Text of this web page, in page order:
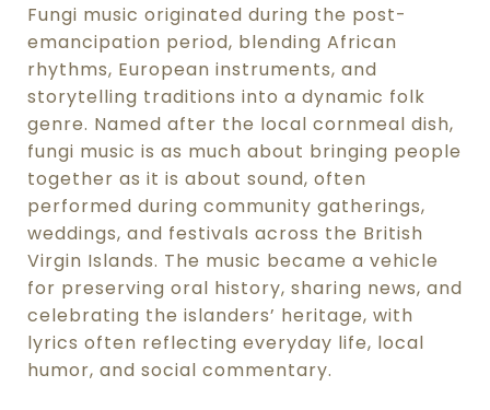
Fungi music originated during the post-
emancipation period, blending African
rhythms, European instruments, and
storytelling traditions into a dynamic folk
genre. Named after the local cornmeal dish,
fungi music is as much about bringing people
together as it is about sound, often
performed during community gatherings,
weddings, and festivals across the British
Virgin Islands. The music became a vehicle
for preserving oral history, sharing news, and
celebrating the islanders’ heritage, with
lyrics often reflecting everyday life, local
humor, and social commentary.